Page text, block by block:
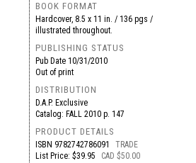
BOOK FORMAT
Hardcover, 8.5 x 11 in. / 136 pgs /
illustrated throughout.
PUBLISHING STATUS
Pub Date 10/31/2010
Out of print
DISTRIBUTION
D.A.P. Exclusive
Catalog: FALL 2010 p. 147
PRODUCT DETAILS
ISBN 9782742786091
TRADE
List Price: $39.95
CAD $50.00